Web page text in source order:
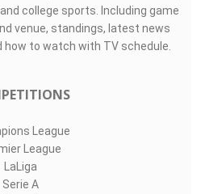
college sports. Including game
venue, standings, latest news
to watch with TV schedule.
League
League
LaLiga
Serie A